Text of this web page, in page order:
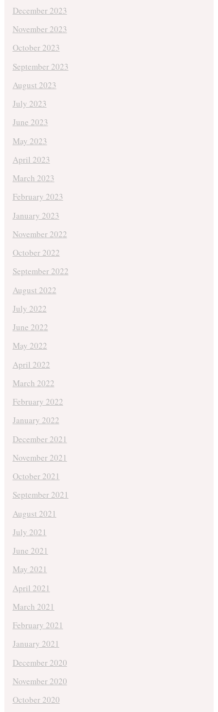
December 2023
November 2023
October 2023
September 2023
August 2023
July 2023
June 2023
May 2023
April 2023
March 2023
February 2023
January 2023
November 2022
October 2022
September 2022
August 2022
July 2022
June 2022
May 2022
April 2022
March 2022
February 2022
January 2022
December 2021
November 2021
October 2021
September 2021
August 2021
July 2021
June 2021
May 2021
April 2021
March 2021
February 2021
January 2021
December 2020
November 2020
October 2020